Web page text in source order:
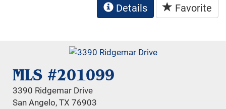
Details Favorite
MLS #201099
3390 Ridgemar Drive
San Angelo, TX 76903